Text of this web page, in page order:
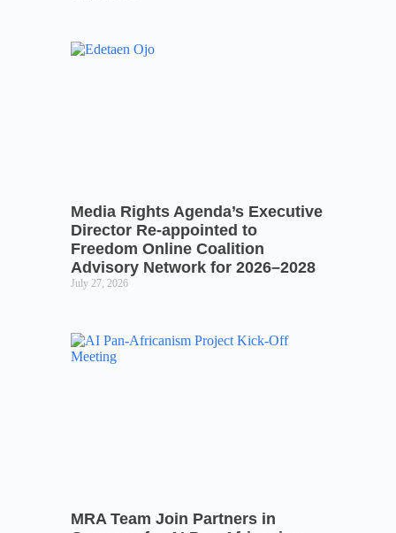
Media Rights Agenda’s Executive
Director Re-appointed to
Freedom Online Coalition
Advisory Network for 2026–2028
July 27, 2026
MRA Team Join Partners in